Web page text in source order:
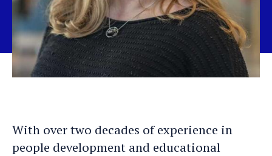
With over two decades of experience in
people development and educational